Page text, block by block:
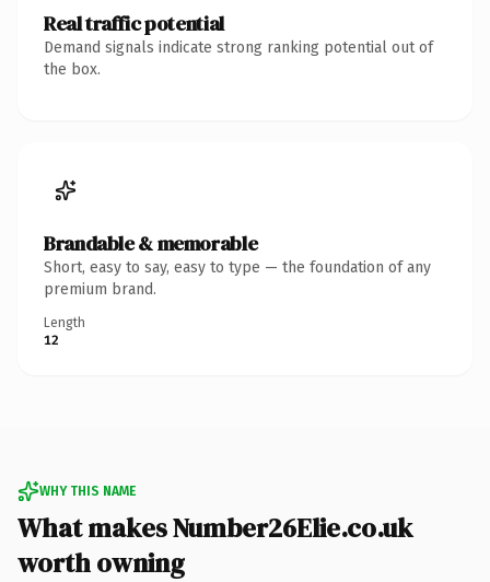
Real traffic potential
Demand signals indicate strong ranking potential out of
the box.
Brandable & memorable
Short, easy to say, easy to type — the foundation of any
premium brand.
Length
12
WHY THIS NAME
What makes Number26Elie.co.uk
worth owning